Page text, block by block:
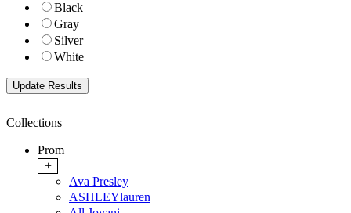
Black
Gray
Silver
White
Collections
Prom
+
Ava Presley
ASHLEYlauren